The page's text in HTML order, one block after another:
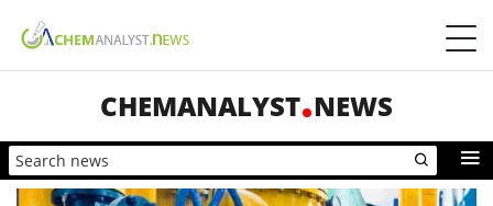
CHEMANALYST NEWS